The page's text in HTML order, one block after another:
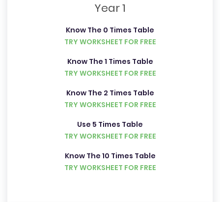
Year 1
Know The 0 Times Table
TRY WORKSHEET FOR FREE
Know The 1 Times Table
TRY WORKSHEET FOR FREE
Know The 2 Times Table
TRY WORKSHEET FOR FREE
Use 5 Times Table
TRY WORKSHEET FOR FREE
Know The 10 Times Table
TRY WORKSHEET FOR FREE